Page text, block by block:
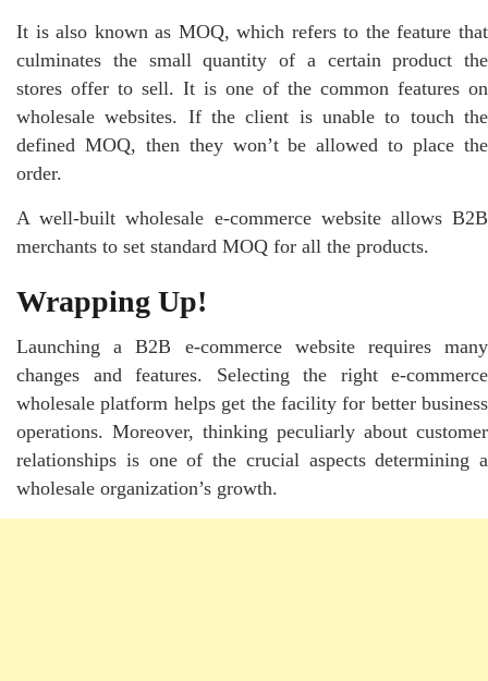
It is also known as MOQ, which refers to the feature that
culminates the small quantity of a certain product the
stores offer to sell. It is one of the common features on
wholesale websites. If the client is unable to touch the
defined MOQ, then they won’t be allowed to place the
order.
A well-built wholesale e-commerce website allows B2B
merchants to set standard MOQ for all the products.
Wrapping Up!
Launching a B2B e-commerce website requires many
changes and features. Selecting the right e-commerce
wholesale platform helps get the facility for better business
operations. Moreover, thinking peculiarly about customer
relationships is one of the crucial aspects determining a
wholesale organization’s growth.